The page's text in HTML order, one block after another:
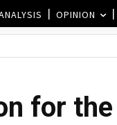
OPINION
for